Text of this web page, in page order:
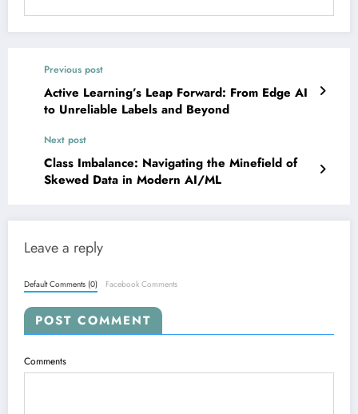
Previous post
Active Learning’s Leap Forward: From Edge AI
to Unreliable Labels and Beyond
Next post
Class Imbalance: Navigating the Minefield of
Skewed Data in Modern AI/ML
Leave a reply
Default Comments (0) Facebook Comments
POST COMMENT
Comments